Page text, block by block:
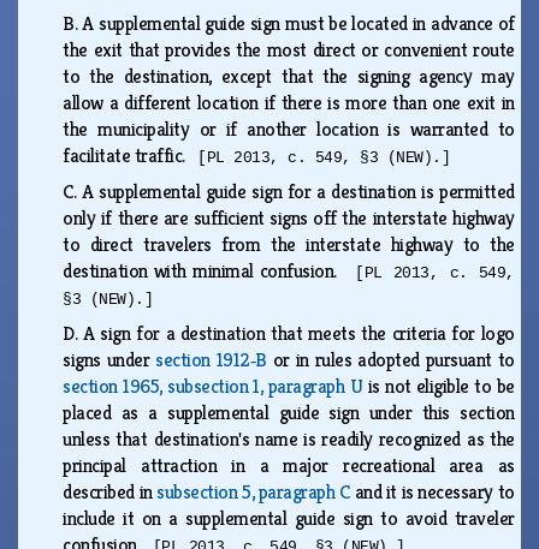
B.A supplemental guide sign must be located in advance of
the exit that provides the most direct or convenient route
to the destination, except that the signing agency may
allow a different location if there is more than one exit in
the municipality or if another location is warranted to
facilitate traffic.
[PL 2013, c. 549, §3 (NEW).]
C.A supplemental guide sign for a destination is permitted
only if there are sufficient signs off the interstate highway
to direct travelers from the interstate highway to the
destination with minimal confusion.
[PL 2013, c. 549,
§3 (NEW).]
D.A sign for a destination that meets the criteria for logo
signs undersection 1912‑B or in rules adopted pursuant to
section 1965, subsection 1, paragraph U is not eligible to be
placed as a supplemental guide sign under this section
unless that destination's name is readily recognized as the
principal attraction in a major recreational area as
described insubsection 5, paragraph Cand it is necessary to
include it on a supplemental guide sign to avoid traveler